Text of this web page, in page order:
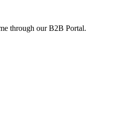
through our B2B Portal.